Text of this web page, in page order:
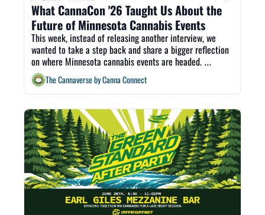
What CannaCon '26 Taught Us About the
Future of Minnesota Cannabis Events
This week, instead of releasing another interview, we
wanted to take a step back and share a bigger reflection
on where Minnesota cannabis events are headed.
CannaCon provided another reason to gather within the
space, and we are grateful for that. But after three
national cannabis trade shows in four months, it is time
to ask what Minnesota's market actually needs next.
The Cannaverse by Canna Connect